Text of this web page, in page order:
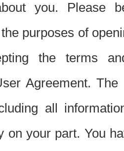
you. Please
purposes of
the terms
Agreement.
all
on your part. You